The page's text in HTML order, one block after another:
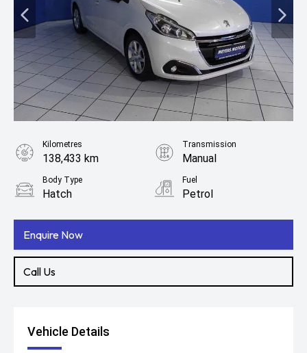
Enquire Now
Call Us
Kilometres
138,433 km
Transmission
Manual
Body Type
Hatch
Fuel
Petrol
Vehicle Details